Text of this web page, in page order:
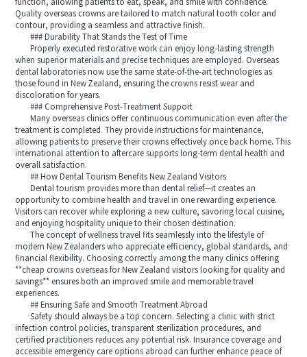
function, allowing patients to eat, speak, and smile with confidence.
Quality overseas crowns are tailored to match natural tooth color and
contour, providing a seamless and attractive finish.
### Durability That Stands the Test of Time
Properly executed restorative work can enjoy long-lasting strength
when superior materials and precise techniques are employed. Overseas
dental laboratories now use the same state-of-the-art technologies as
those found in New Zealand, ensuring the crowns resist wear and
discoloration for years.
### Comprehensive Post-Treatment Support
Many overseas clinics offer continuous communication even after the
treatment is completed. They provide instructions for maintenance,
allowing patients to preserve their crowns effectively once back home. This
international attention to aftercare supports long-term dental health and
overall satisfaction.
## How Dental Tourism Benefits New Zealand Visitors
Dental tourism provides more than dental relief—it creates an
opportunity to combine health and travel in one rewarding experience.
Visitors can recover while exploring a new culture, savoring local cuisine,
and enjoying hospitality unique to their chosen destination.
The concept of wellness travel fits seamlessly into the lifestyle of
modern New Zealanders who appreciate efficiency, global standards, and
financial flexibility. Choosing correctly among the many clinics offering
**cheap crowns overseas for New Zealand visitors looking for quality and
savings** ensures both an improved smile and memorable travel
experiences.
## Ensuring Safe and Smooth Treatment Abroad
Safety should always be a top concern. Selecting a clinic with strict
infection control policies, transparent sterilization procedures, and
certified practitioners reduces any potential risk. Insurance coverage and
accessible emergency care options abroad can further enhance peace of